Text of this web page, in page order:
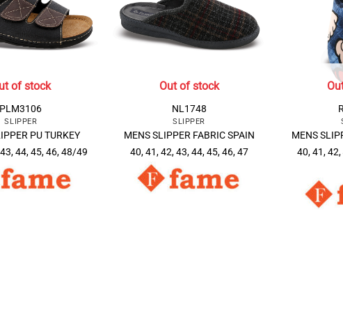
of stock
PLM3106
SLIPPER
PU TURKEY
44, 45, 46, 48/49
Out of stock
NL1748
SLIPPER
MENS SLIPPER FABRIC SPAIN
40, 41, 42, 43, 44, 45, 46, 47
MENS
40, 41,